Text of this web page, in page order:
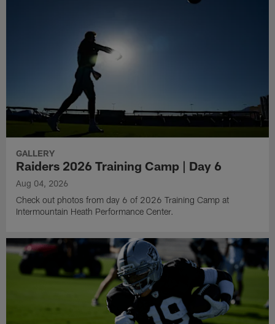
GALLERY
Raiders 2026 Training Camp | Day 6
Aug 04, 2026
Check out photos from day 6 of 2026 Training Camp at
Intermountain Heath Performance Center.